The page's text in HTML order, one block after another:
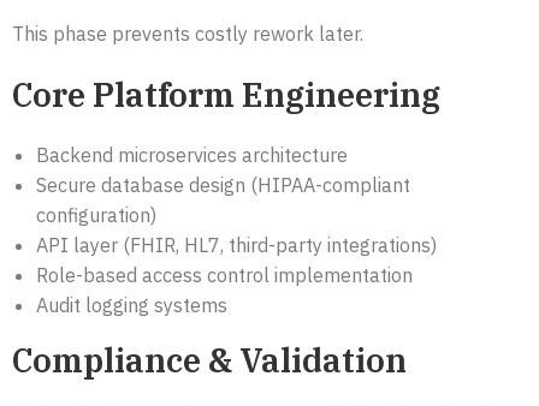
This phase prevents costly rework later.
Core Platform Engineering
Backend microservices architecture
Secure database design (HIPAA-compliant
configuration)
API layer (FHIR, HL7, third-party integrations)
Role-based access control implementation
Audit logging systems
Compliance & Validation